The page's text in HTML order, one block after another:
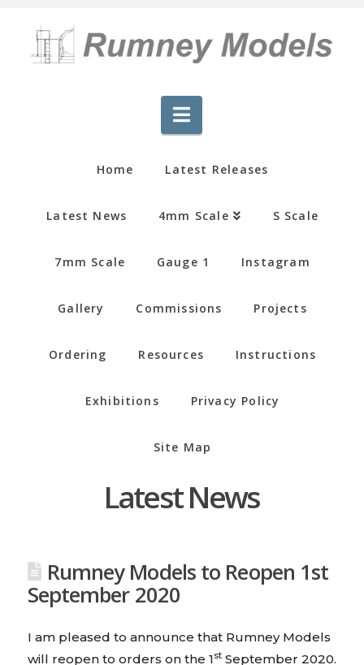
Navigation
Home Latest Releases
Latest News 4mm Scale S Scale
7mm Scale Gauge 1 Instagram
Gallery Commissions Projects
Ordering Resources Instructions
Exhibitions Privacy Policy
Site Map
Latest News
Rumney Models to Reopen 1st
September 2020
I am pleased to announce that Rumney Models
will reopen to orders on the 1stSeptember 2020.